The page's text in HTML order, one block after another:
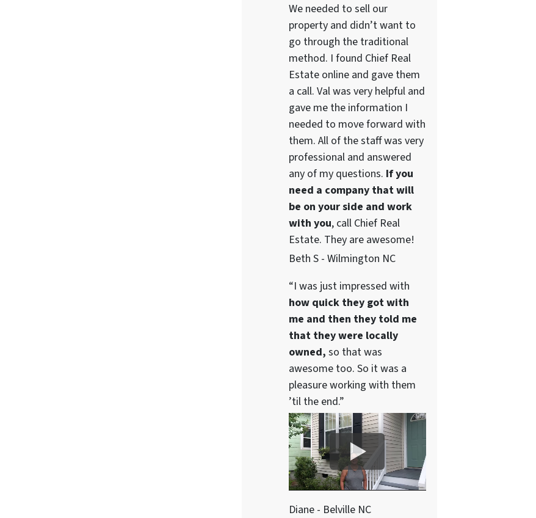
We needed to sell our
property and didn’t want to
go through the traditional
method. I found Chief Real
Estate online and gave them
a call. Val was very helpful and
gave me the information I
needed to move forward with
them. All of the staff was very
professional and answered
any of my questions. If you
need a company that will
be on your side and work
with you, call Chief Real
Estate. They are awesome!
Beth S - Wilmington NC
“I was just impressed with
how quick they got with
me and then they told me
that they were locally
owned, so that was
awesome too. So it was a
pleasure working with them
’til the end.”
Diane - Belville NC